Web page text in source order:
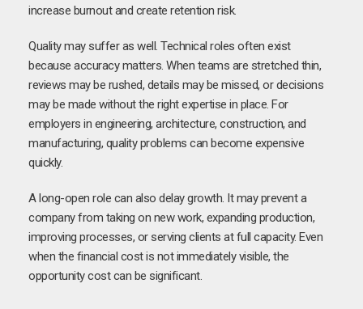
increase burnout and create retention risk.
Quality may suffer as well. Technical roles often exist
because accuracy matters. When teams are stretched thin,
reviews may be rushed, details may be missed, or decisions
may be made without the right expertise in place. For
employers in engineering, architecture, construction, and
manufacturing, quality problems can become expensive
quickly.
A long-open role can also delay growth. It may prevent a
company from taking on new work, expanding production,
improving processes, or serving clients at full capacity. Even
when the financial cost is not immediately visible, the
opportunity cost can be significant.